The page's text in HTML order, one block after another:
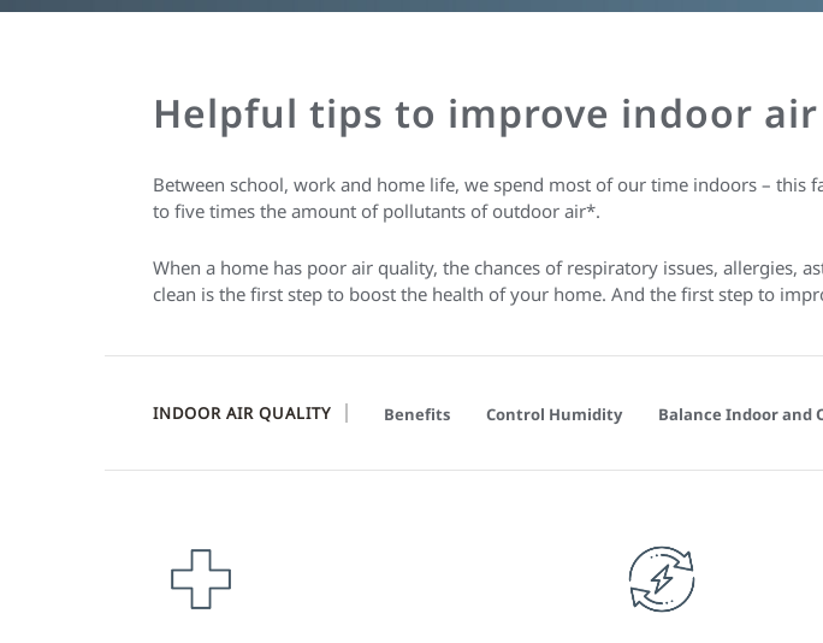
Helpful tips to improve indoor
Between school, work and home life, we spend most of our time indoors –
to five times the amount of pollutants of outdoor air*.
When a home has poor air quality, the chances of respiratory issues, allergies,
clean is the first step to boost the health of your home. And the first step to
INDOOR AIR QUALITY Benefits Control Humidity Balance Indoor and